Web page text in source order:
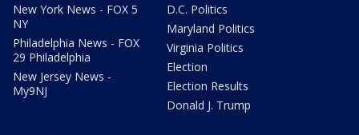
New York News - FOX 5
NY
Philadelphia News - FOX
29 Philadelphia
New Jersey News -
My9NJ
D.C. Politics
Maryland Politics
Virginia Politics
Election
Election Results
Donald J. Trump